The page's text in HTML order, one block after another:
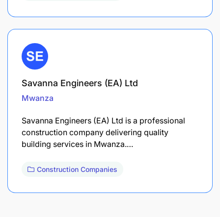
Savanna Engineers (EA) Ltd
Mwanza
Savanna Engineers (EA) Ltd is a professional
construction company delivering quality
building services in Mwanza.…
Construction Companies